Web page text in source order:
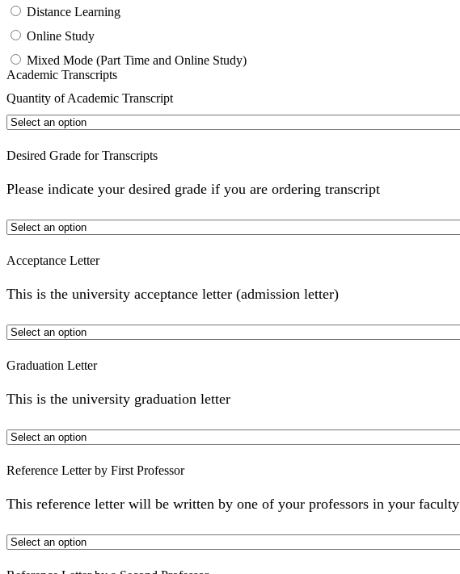
Distance Learning
Online Study
Mixed Mode (Part Time and Online Study)
Academic Transcripts
Quantity of Academic Transcript
Desired Grade for Transcripts
Please indicate your desired grade if you are ordering transcript
Acceptance Letter
This is the university acceptance letter (admission letter)
Graduation Letter
This is the university graduation letter
Reference Letter by First Professor
This reference letter will be written by one of your professors in your faculty